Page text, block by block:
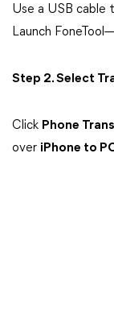
Use a USB cable
Launch
Step 2. Select
Click Phone
over iPhone to